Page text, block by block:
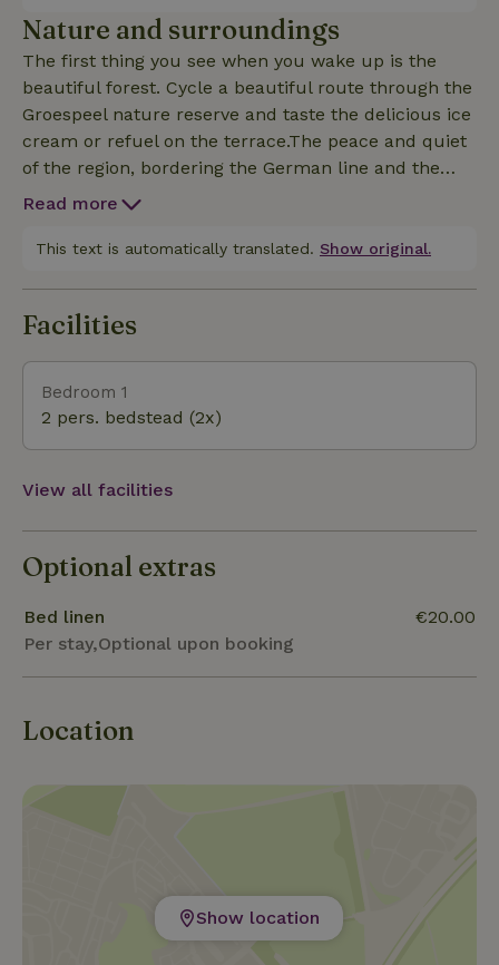
Nature and surroundings
The first thing you see when you wake up is the
beautiful forest. Cycle a beautiful route through the
Groespeel nature reserve and taste the delicious ice
cream or refuel on the terrace.The peace and quiet
of the region, bordering the German line and the
Groespeel nature reserve makes you feel like getting
village of Mill, where you will find cozy eateries and
Read more
This text is automatically translated. Show original.
Facilities
Bedroom 1
2 pers. bedstead (2x)
View all facilities
Optional extras
Bed linen
Per stay,Optional upon booking
€20.00
Location
Show location